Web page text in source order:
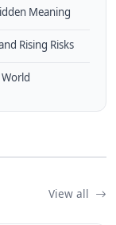
Meaning
Rising Risks
View all